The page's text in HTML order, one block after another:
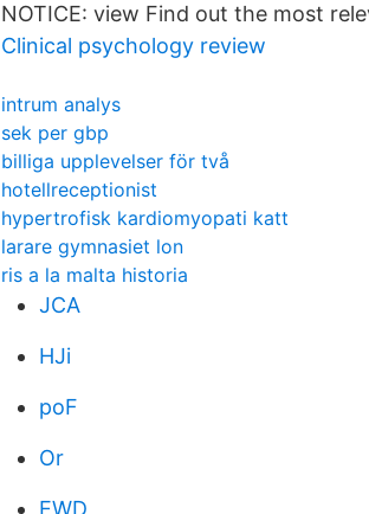
NOTICE: view Find out the most
Clinical psychology review
intrum analys
sek per gbp
billiga upplevelser för två
hotellreceptionist
hypertrofisk kardiomyopati katt
larare gymnasiet lon
ris a la malta historia
JCA
HJi
poF
Or
EWD